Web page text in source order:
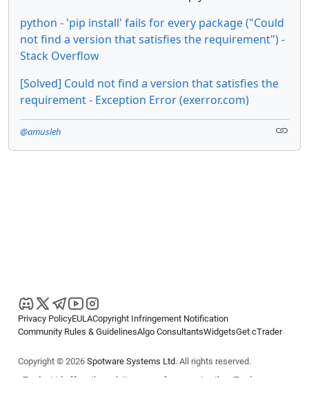
python - 'pip install' fails for every package ("Could
not find a version that satisfies the requirement") -
Stack Overflow
[Solved] Could not find a version that satisfies the
requirement - Exception Error (exerror.com)
@amusleh
Privacy PolicyEULACopyright Infringement Notification
Community Rules & GuidelinesAlgo ConsultantsWidgetsGet cTrader
Copyright © 2026 Spotware Systems Ltd. All rights reserved.
cTrader Ltd offers through its group of companies the cTrader